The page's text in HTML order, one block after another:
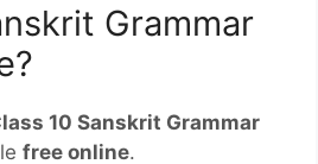
Grammar
10 Sanskrit Grammar
free online.